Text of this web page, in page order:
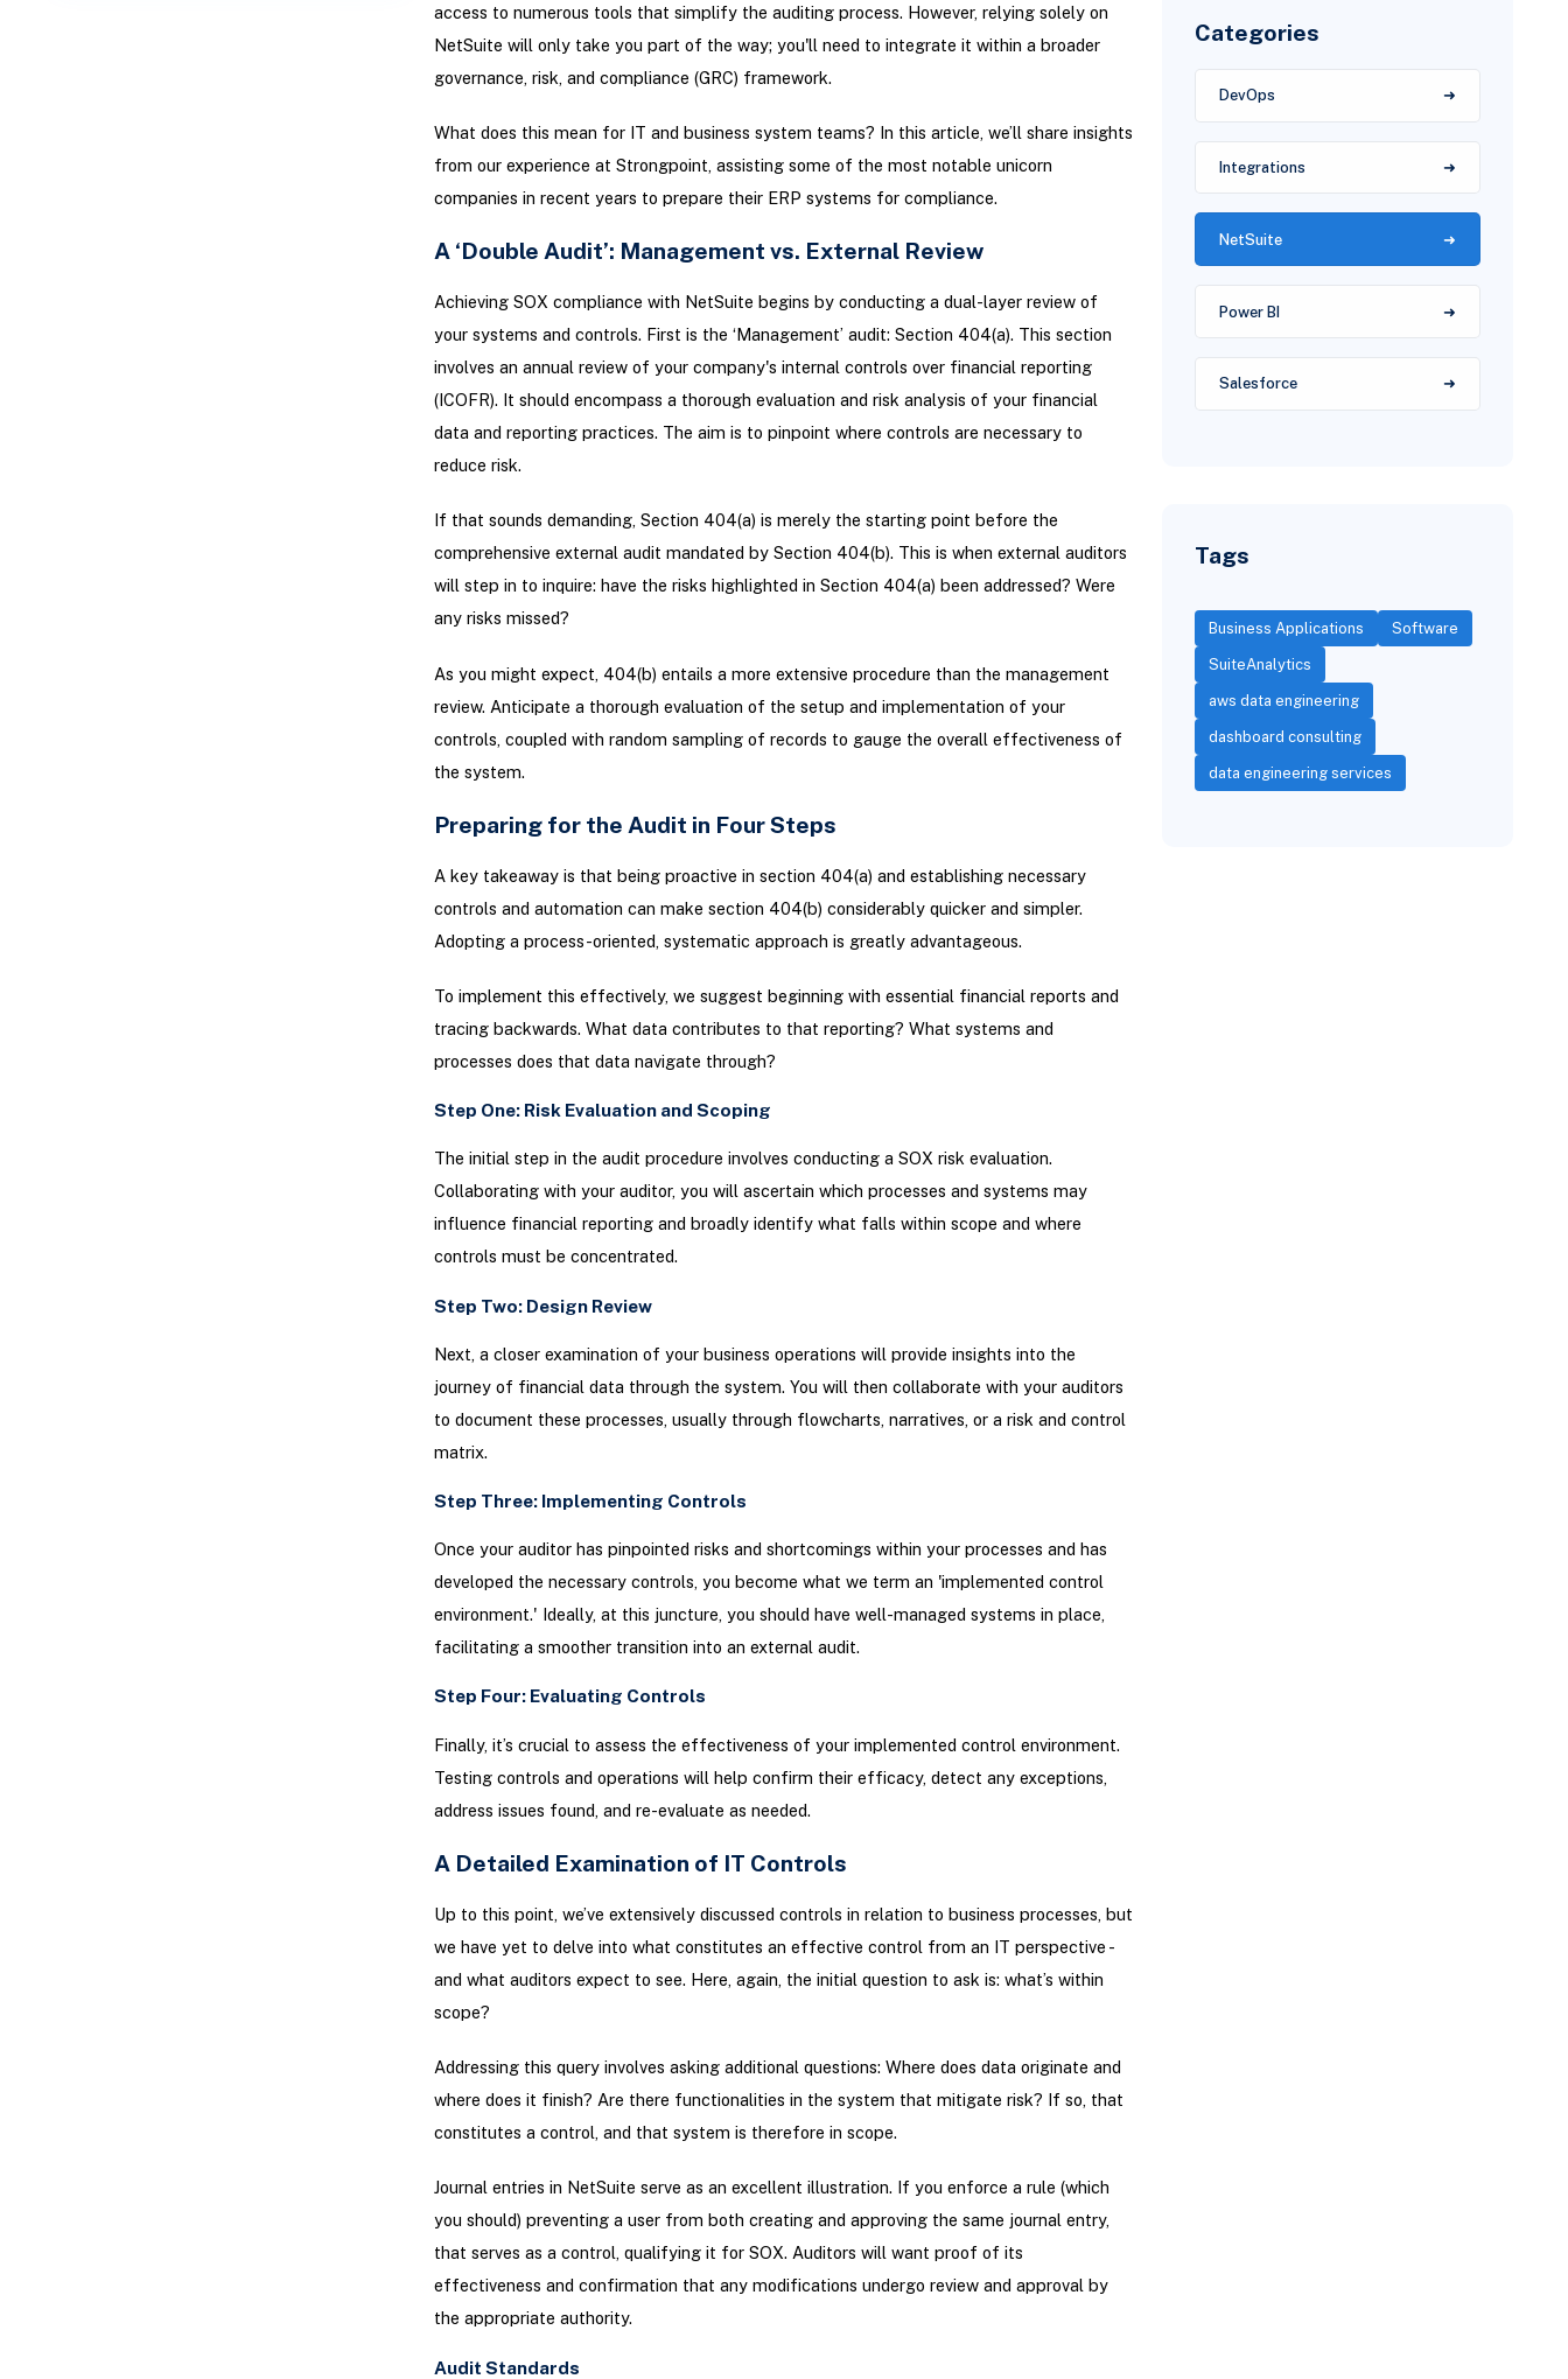
access to numerous tools that simplify the auditing process. However, relying solely on
NetSuite will only take you part of the way; you'll need to integrate it within a broader
governance, risk, and compliance (GRC) framework.
What does this mean for IT and business system teams? In this article, we’ll share insights
from our experience at Strongpoint, assisting some of the most notable unicorn
companies in recent years to prepare their ERP systems for compliance.
A ‘Double Audit’: Management vs. External Review
Achieving SOX compliance with NetSuite begins by conducting a dual-layer review of
your systems and controls. First is the ‘Management’ audit: Section 404(a). This section
involves an annual review of your company's internal controls over financial reporting
(ICOFR). It should encompass a thorough evaluation and risk analysis of your financial
data and reporting practices. The aim is to pinpoint where controls are necessary to
reduce risk.
If that sounds demanding, Section 404(a) is merely the starting point before the
comprehensive external audit mandated by Section 404(b). This is when external auditors
will step in to inquire: have the risks highlighted in Section 404(a) been addressed? Were
any risks missed?
As you might expect, 404(b) entails a more extensive procedure than the management
review. Anticipate a thorough evaluation of the setup and implementation of your
controls, coupled with random sampling of records to gauge the overall effectiveness of
the system.
Preparing for the Audit in Four Steps
A key takeaway is that being proactive in section 404(a) and establishing necessary
controls and automation can make section 404(b) considerably quicker and simpler.
Adopting a process-oriented, systematic approach is greatly advantageous.
To implement this effectively, we suggest beginning with essential financial reports and
tracing backwards. What data contributes to that reporting? What systems and
processes does that data navigate through?
Step One: Risk Evaluation and Scoping
The initial step in the audit procedure involves conducting a SOX risk evaluation.
Collaborating with your auditor, you will ascertain which processes and systems may
influence financial reporting and broadly identify what falls within scope and where
controls must be concentrated.
Step Two: Design Review
Next, a closer examination of your business operations will provide insights into the
journey of financial data through the system. You will then collaborate with your auditors
to document these processes, usually through flowcharts, narratives, or a risk and control
matrix.
Step Three: Implementing Controls
Once your auditor has pinpointed risks and shortcomings within your processes and has
developed the necessary controls, you become what we term an 'implemented control
environment.' Ideally, at this juncture, you should have well-managed systems in place,
facilitating a smoother transition into an external audit.
Step Four: Evaluating Controls
Finally, it’s crucial to assess the effectiveness of your implemented control environment.
Testing controls and operations will help confirm their efficacy, detect any exceptions,
address issues found, and re-evaluate as needed.
A Detailed Examination of IT Controls
Up to this point, we’ve extensively discussed controls in relation to business processes, but
we have yet to delve into what constitutes an effective control from an IT perspective -
and what auditors expect to see. Here, again, the initial question to ask is: what’s within
scope?
Addressing this query involves asking additional questions: Where does data originate and
where does it finish? Are there functionalities in the system that mitigate risk? If so, that
constitutes a control, and that system is therefore in scope.
Journal entries in NetSuite serve as an excellent illustration. If you enforce a rule (which
you should) preventing a user from both creating and approving the same journal entry,
that serves as a control, qualifying it for SOX. Auditors will want proof of its
effectiveness and confirmation that any modifications undergo review and approval by
the appropriate authority.
Audit Standards
Categories
DevOps
Integrations
NetSuite
Power BI
Salesforce
Tags
Business Applications Software
SuiteAnalytics
aws data engineering
dashboard consulting
data engineering services